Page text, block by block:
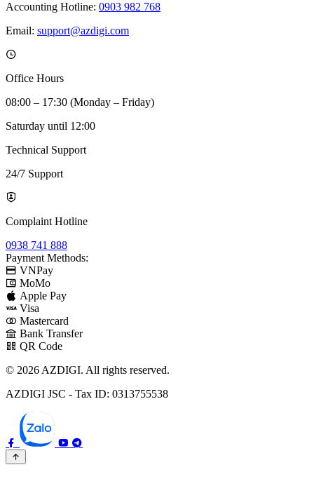
Accounting Hotline: 0903 982 768
Email: support@azdigi.com
Office Hours
08:00 – 17:30 (Monday – Friday)
Saturday until 12:00
Technical Support
24/7 Support
Complaint Hotline
0938 741 888
Payment Methods:
VNPay
MoMo
Apple Pay
Visa
Mastercard
Bank Transfer
QR Code
© 2026 AZDIGI. All rights reserved.
AZDIGI JSC - Tax ID: 0313755538